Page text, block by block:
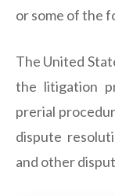
or some of the
The United
the litigation
prerial
dispute
and other